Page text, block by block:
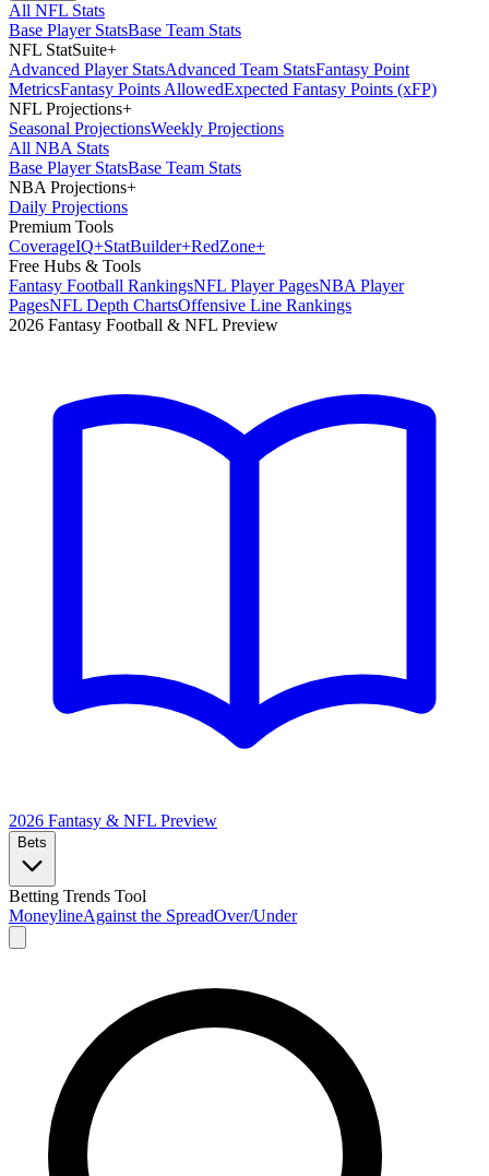
All NFL Stats
Base Player StatsBase Team Stats
NFL StatSuite+
Advanced Player StatsAdvanced Team StatsFantasy Point
MetricsFantasy Points AllowedExpected Fantasy Points (xFP)
NFL Projections+
Seasonal ProjectionsWeekly Projections
All NBA Stats
Base Player StatsBase Team Stats
NBA Projections+
Daily Projections
Premium Tools
CoverageIQ+StatBuilder+RedZone+
Free Hubs & Tools
Fantasy Football RankingsNFL Player PagesNBA Player
PagesNFL Depth ChartsOffensive Line Rankings
2026 Fantasy Football & NFL Preview
2026 Fantasy & NFL Preview
Bets
Betting Trends Tool
MoneylineAgainst the SpreadOver/Under